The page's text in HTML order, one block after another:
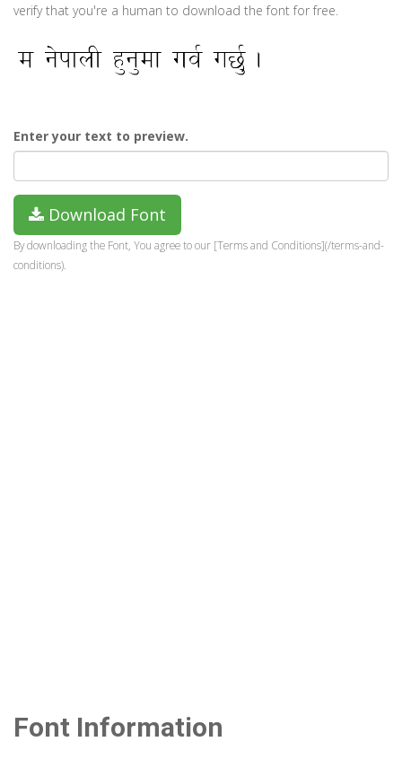
verify that you're a human to download the font for free.
Enter your text to preview.
Download Font
By downloading the Font, You agree to our [Terms and Conditions](/terms-and-
conditions).
Font Information